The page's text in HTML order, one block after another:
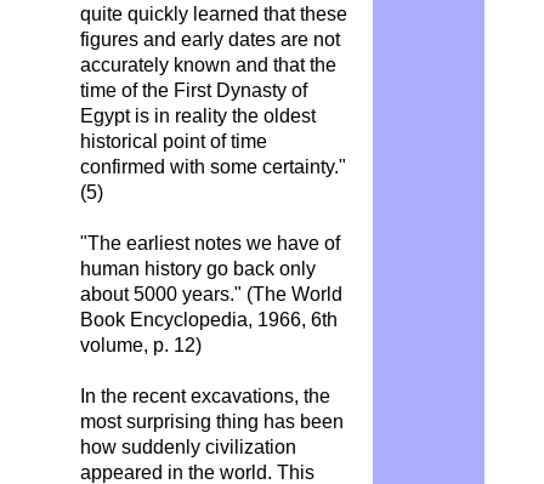
quite quickly learned that these
figures and early dates are not
accurately known and that the
time of the First Dynasty of
Egypt is in reality the oldest
historical point of time
confirmed with some certainty."
(5)
"The earliest notes we have of
human history go back only
about 5000 years." (The World
Book Encyclopedia, 1966, 6th
volume, p. 12)
In the recent excavations, the
most surprising thing has been
how suddenly civilization
appeared in the world. This